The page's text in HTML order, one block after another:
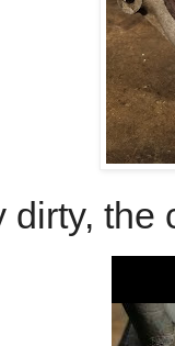
dirty, the